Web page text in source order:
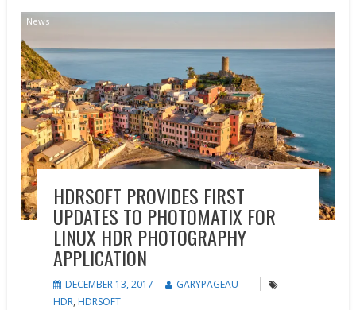
News
HDRSOFT PROVIDES FIRST
UPDATES TO PHOTOMATIX FOR
LINUX HDR PHOTOGRAPHY
APPLICATION
DECEMBER 13, 2017
GARYPAGEAU
HDR, HDRSOFT